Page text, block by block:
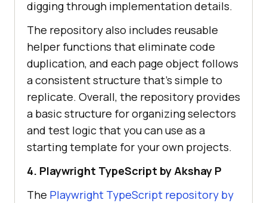
digging through implementation details.
The repository also includes reusable
helper functions that eliminate code
duplication, and each page object follows
a consistent structure that's simple to
replicate. Overall, the repository provides
a basic structure for organizing selectors
and test logic that you can use as a
starting template for your own projects.
4. Playwright TypeScript by Akshay P
The Playwright TypeScript repository by